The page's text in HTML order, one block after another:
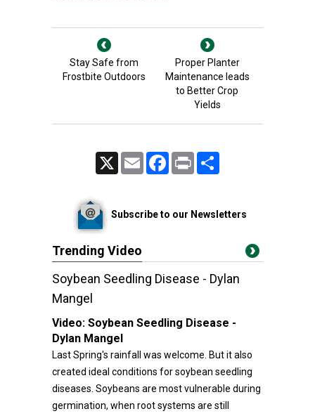
Stay Safe from
Frostbite Outdoors
Proper Planter
Maintenance leads
to Better Crop
Yields
Email FacebookPrint
Subscribe to our Newsletters
Trending Video
Soybean Seedling Disease - Dylan
Mangel
Video: Soybean Seedling Disease -
Dylan Mangel
Last Spring's rainfall was welcome. But it also
created ideal conditions for soybean seedling
diseases. Soybeans are most vulnerable during
germination, when root systems are still